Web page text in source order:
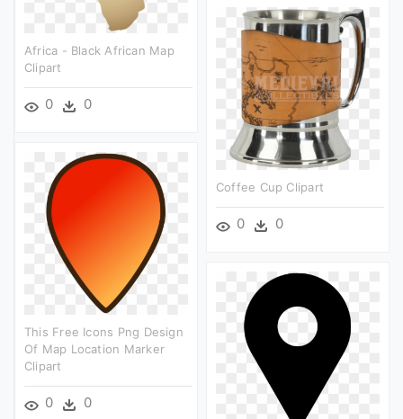
Africa - Black African Map
Clipart
0 0
Coffee Cup Clipart
0 0
This Free Icons Png Design
Of Map Location Marker
Clipart
0 0